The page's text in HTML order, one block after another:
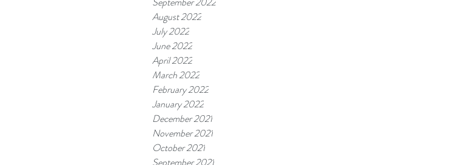
August 2022
July 2022
June 2022
April 2022
March 2022
February 2022
January 2022
December 2021
November 2021
October 2021